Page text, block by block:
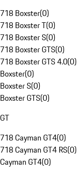
718 Boxster(0)
718 Boxster T(0)
718 Boxster S(0)
718 Boxster GTS(0)
718 Boxster GTS 4.0(0)
Boxster(0)
Boxster S(0)
Boxster GTS(0)
GT
718 Cayman GT4(0)
718 Cayman GT4 RS(0)
Cayman GT4(0)